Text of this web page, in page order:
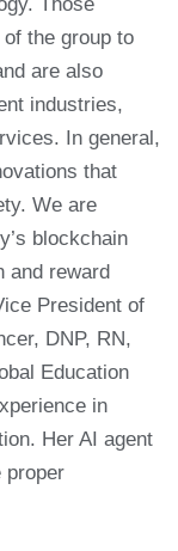
the group to
are also
industries,
In general,
that
We are
blockchain
and reward
President of
DNP, RN,
Education
in
Her AI agent
proper